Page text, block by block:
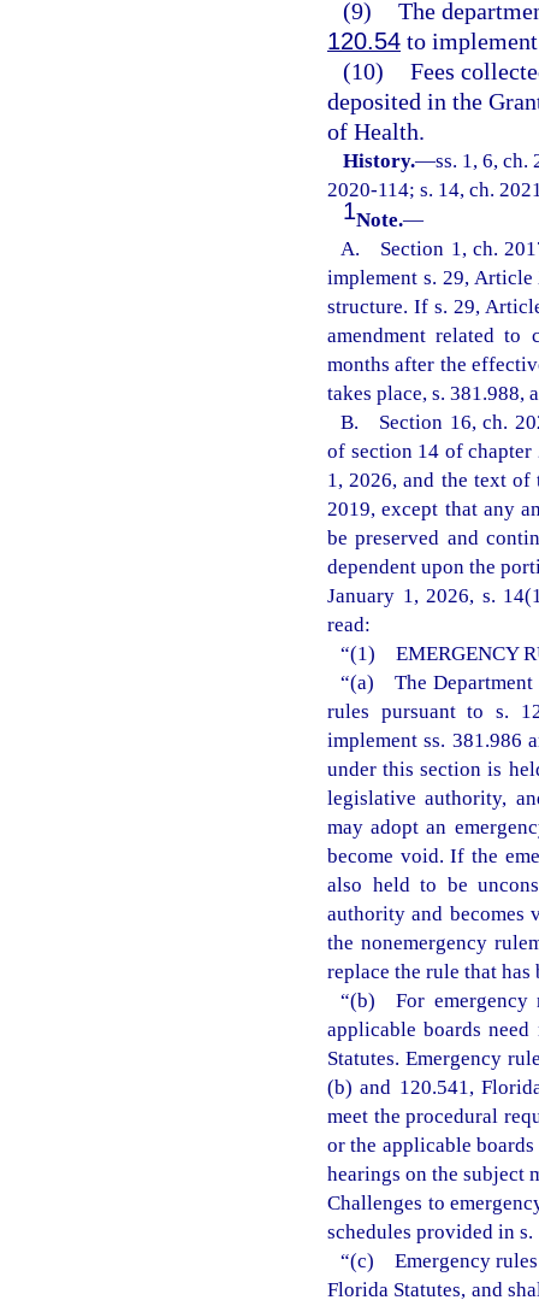
(9) The
120.54 to
(10) Fees
deposited in the
of Health.
History.—ss. 1, 6, ch.
2020-114; s. 14, ch.
1Note.—
A. Section 1, ch.
implement s. 29,
structure. If s. 29,
amendment related to
months after the
takes place, s. 381.988,
B. Section 16, ch.
of section 14 of
1, 2026, and the text of
2019, except that any
be preserved and
dependent upon the
January 1, 2026, s.
read:
“(1) EMERGENCY
“(a) The Department
rules pursuant to s.
implement ss. 381.986
under this section is
legislative authority,
may adopt an
become void. If the
also held to be
authority and becomes
the nonemergency
replace the rule that has
“(b) For emergency
applicable boards
Statutes. Emergency
(b) and 120.541,
meet the procedural
or the applicable
hearings on the subject
Challenges to
schedules provided in
“(c) Emergency rules
Florida Statutes, and